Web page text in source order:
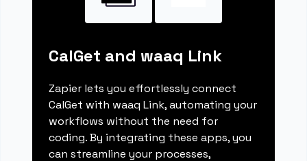
CalGet and waaq Link
Zapier lets you effortlessly connect
CalGet with waaq Link, automating your
workflows without the need for
coding. By integrating these apps, you
can streamline your processes,